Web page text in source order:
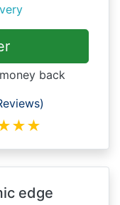
back
★★
edge